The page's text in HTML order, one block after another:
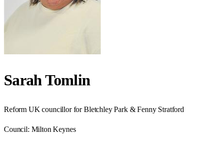
Sarah Tomlin
Reform UK councillor for Bletchley Park & Fenny Stratford
Council: Milton Keynes